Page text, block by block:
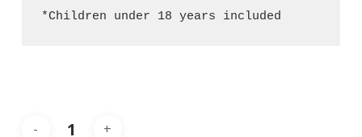
*Children under 18 years included